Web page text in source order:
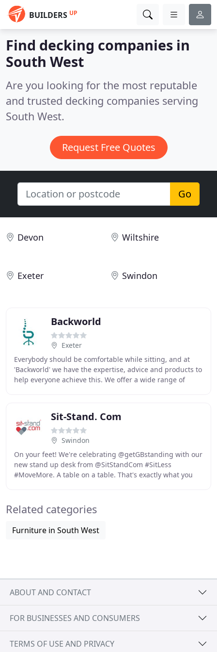
BUILDERS UP
Find decking companies in
South West
Are you looking for the most reputable
and trusted decking companies serving
South West.
Request Free Quotes
Go
Devon Wiltshire
Exeter Swindon
Backworld
Exeter
Everybody should be comfortable while sitting, and at
'Backworld' we have the expertise, advice and products to
help everyone achieve this. We offer a wide range of
Sit-Stand. Com
Swindon
On your feet! We're celebrating @getGBstanding with our
new stand up desk from @SitStandCom #SitLess
#MoveMore. A table on a table. That's exactly what you
Related categories
Furniture in South West
ABOUT AND CONTACT
FOR BUSINESSES AND CONSUMERS
TERMS OF USE AND PRIVACY